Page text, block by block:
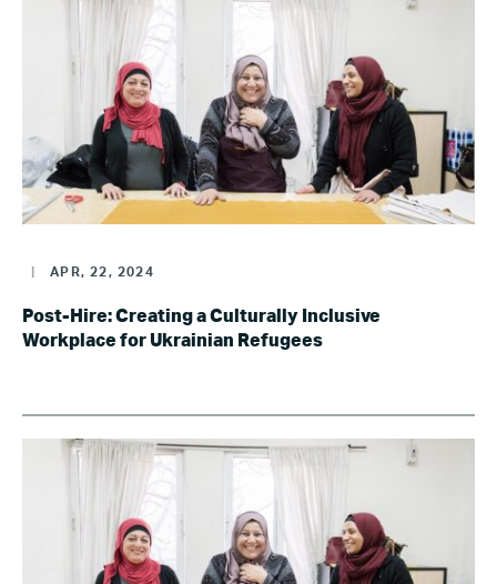
APR, 22, 2024
Post-Hire: Creating a Culturally Inclusive
Workplace for Ukrainian Refugees